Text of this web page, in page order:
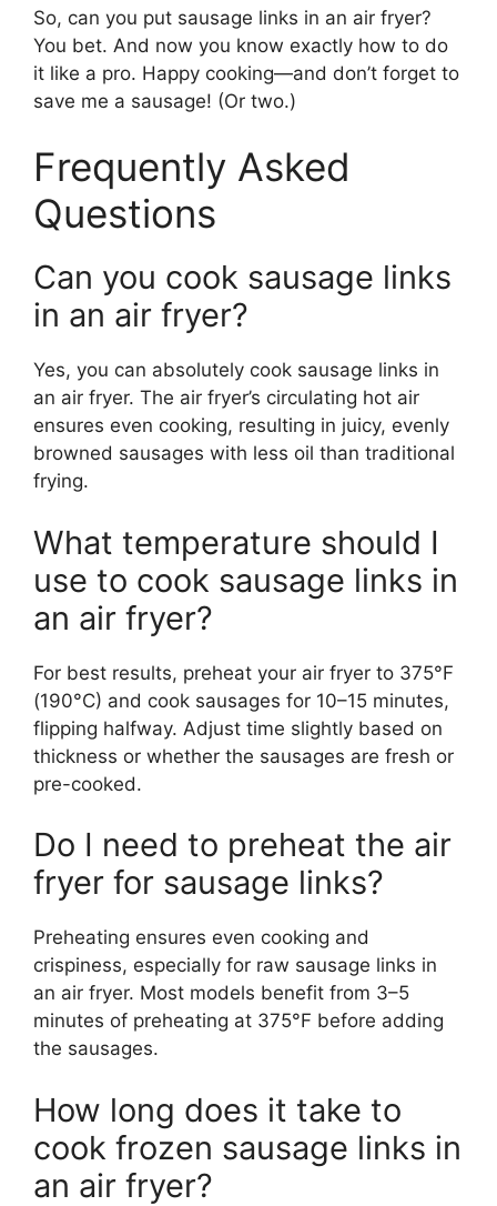
So, can you put sausage links in an air fryer?
You bet. And now you know exactly how to do
it like a pro. Happy cooking—and don’t forget to
save me a sausage! (Or two.)
Frequently Asked
Questions
Can you cook sausage links
in an air fryer?
Yes, you can absolutely cook sausage links in
an air fryer. The air fryer’s circulating hot air
ensures even cooking, resulting in juicy, evenly
browned sausages with less oil than traditional
frying.
What temperature should I
use to cook sausage links in
an air fryer?
For best results, preheat your air fryer to 375°F
(190°C) and cook sausages for 10–15 minutes,
flipping halfway. Adjust time slightly based on
thickness or whether the sausages are fresh or
pre-cooked.
Do I need to preheat the air
fryer for sausage links?
Preheating ensures even cooking and
crispiness, especially for raw sausage links in
an air fryer. Most models benefit from 3–5
minutes of preheating at 375°F before adding
the sausages.
How long does it take to
cook frozen sausage links in
an air fryer?